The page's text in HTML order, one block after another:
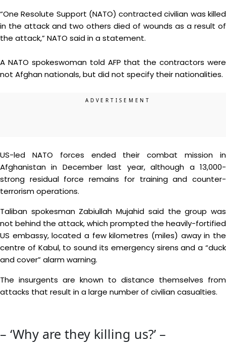
“One Resolute Support (NATO) contracted civilian was killed
in the attack and two others died of wounds as a result of
the attack,” NATO said in a statement.
A NATO spokeswoman told AFP that the contractors were
not Afghan nationals, but did not specify their nationalities.
US-led NATO forces ended their combat mission in
Afghanistan in December last year, although a 13,000-
strong residual force remains for training and counter-
terrorism operations.
Taliban spokesman Zabiullah Mujahid said the group was
not behind the attack, which prompted the heavily-fortified
US embassy, located a few kilometres (miles) away in the
centre of Kabul, to sound its emergency sirens and a “duck
and cover” alarm warning.
The insurgents are known to distance themselves from
attacks that result in a large number of civilian casualties.
– ‘Why are they killing us?’ –